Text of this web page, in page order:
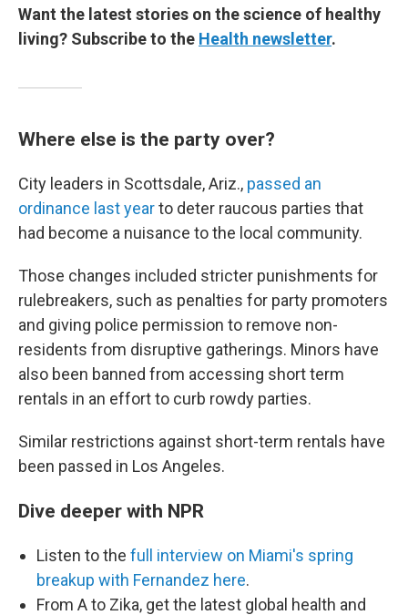
Want the latest stories on the science of healthy
living? Subscribe to the Health newsletter.
Where else is the party over?
City leaders in Scottsdale, Ariz., passed an
ordinance last yearto deter raucous parties that
had become a nuisance to the local community.
Those changes included stricter punishments for
rulebreakers, such as penalties for party promoters
and giving police permission to remove non-
residents from disruptive gatherings. Minors have
also been banned from accessing short term
rentals in an effort to curb rowdy parties.
Similar restrictions against short-term rentals have
been passed in Los Angeles.
Dive deeper with NPR
Listen to the full interview on Miami's spring
breakup with Fernandez here.
From A to Zika, get the latest global health and